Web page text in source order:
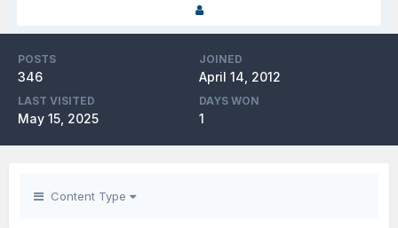
POSTS
346
JOINED
April 14, 2012
LAST VISITED
May 15, 2025
DAYS WON
1
Content Type